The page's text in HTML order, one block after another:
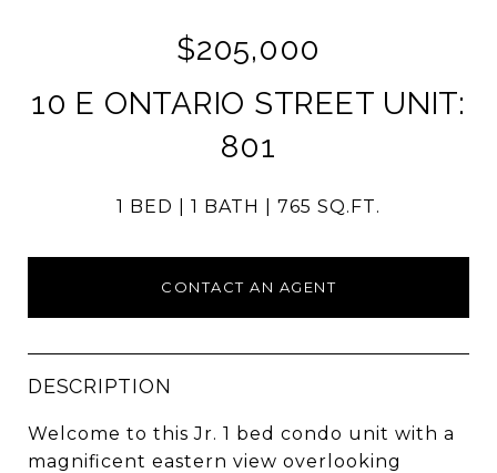
$205,000
10 E ONTARIO STREET UNIT:
801
1 BED 1 BATH 765 SQ.FT.
CONTACT AN AGENT
DESCRIPTION
Welcome to this Jr. 1 bed condo unit with a
magnificent eastern view overlooking